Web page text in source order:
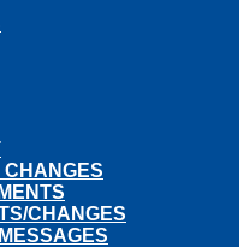
CHANGES
CHANGES